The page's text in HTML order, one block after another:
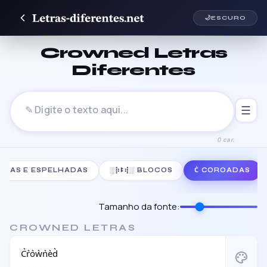
🌙ESCURO
Crowned Letras
Diferentes
0 car.
☰
E ESPELHADAS ░⡷ꔪ⢾░ BLOCOS C͛ COROADAS
Tamanho da fonte:
CROWNED LETRAS
C͛r͛o͛w͛n͛e͛d͛ palette